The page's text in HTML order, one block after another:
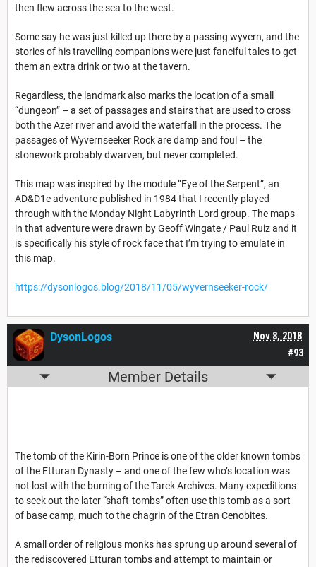
then flew across the sea to the west.
Some say he was just killed up there by a passing wyvern, and the
stories of his travelling companions were just fanciful tales to get
them an extra drink or two at the tavern.
Regardless, the landmark also marks the location of a small
“dungeon” – a set of passages and stairs that are used to cross
both the Azer river and avoid the waterfall in the process. The
passages of Wyvernseeker Rock are damp and foul – the
stonework probably dwarven, but never completed.
This map was inspired by the module “Eye of the Serpent”, an
AD&D1e adventure published in 1984 that I recently played
through with the Monday Night Labyrinth Lord group. The maps
in that adventure were drawn by Geoff Wingate / Paul Ruiz and it
is specifically his style of rock face that I’m trying to emulate in
this map.
https://dysonlogos.blog/2018/11/05/wyvernseeker-rock/
#93
Nov 8, 2018
DysonLogos
Member Details
The tomb of the Kirin-Born Prince is one of the older known tombs
of the Etturan Dynasty – and one of the few who’s location was
not lost with the burning of the Tarek Archives. Many expeditions
to seek out the later “shaft-tombs” often use this tomb as a sort
of base camp, much to the chagrin of the Etran Cenobites.
A small order of religious monks has sprung up around several of
the rediscovered Etturan tombs and attempt to maintain or